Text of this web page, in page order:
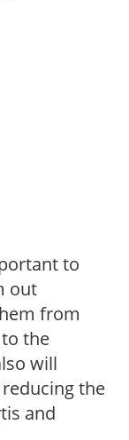
to
out
from
the
will
the
and